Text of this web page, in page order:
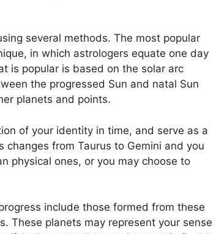
several methods. The most popular
in which astrologers equate one day
is popular is based on the solar arc
the progressed Sun and natal Sun
planets and points.
of your identity in time, and serve as a
changes from Taurus to Gemini and you
physical ones, or you may choose to
include those formed from these
These planets may represent your sense